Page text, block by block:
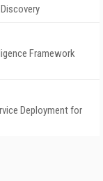
Framework
Deployment for